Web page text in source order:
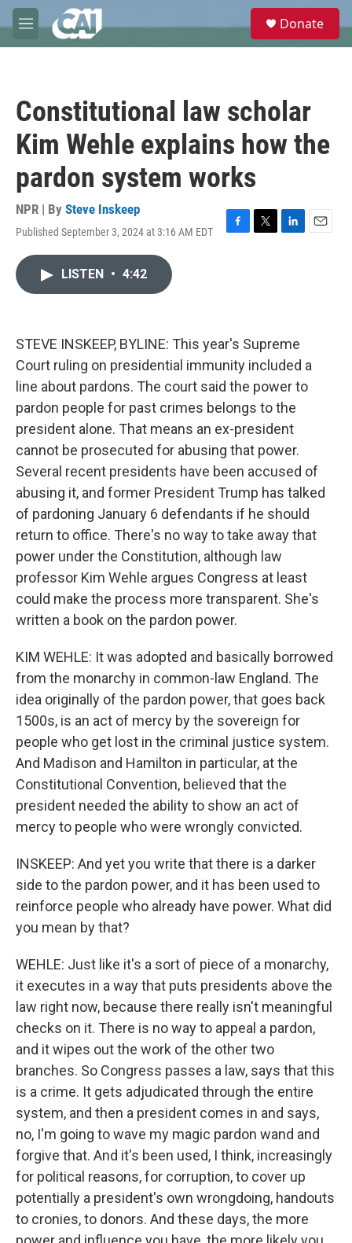
Skip to main content
M
e
e
Donate
Constitutional law scholar
Kim Wehle explains how the
pardon system works
NPR | By Steve Inskeep
Published September 3, 2024 at 3:16 AM EDT
F
k
T
L
n
E
LISTEN • 4:42
STEVE INSKEEP, BYLINE: This year's Supreme
Court ruling on presidential immunity included a
line about pardons. The court said the power to
pardon people for past crimes belongs to the
president alone. That means an ex-president
cannot be prosecuted for abusing that power.
Several recent presidents have been accused of
abusing it, and former President Trump has talked
of pardoning January 6 defendants if he should
return to office. There's no way to take away that
power under the Constitution, although law
professor Kim Wehle argues Congress at least
could make the process more transparent. She's
written a book on the pardon power.
KIM WEHLE: It was adopted and basically borrowed
from the monarchy in common-law England. The
idea originally of the pardon power, that goes back
1500s, is an act of mercy by the sovereign for
people who get lost in the criminal justice system.
And Madison and Hamilton in particular, at the
Constitutional Convention, believed that the
president needed the ability to show an act of
mercy to people who were wrongly convicted.
INSKEEP: And yet you write that there is a darker
side to the pardon power, and it has been used to
reinforce people who already have power. What did
you mean by that?
WEHLE: Just like it's a sort of piece of a monarchy,
it executes in a way that puts presidents above the
law right now, because there really isn't meaningful
checks on it. There is no way to appeal a pardon,
and it wipes out the work of the other two
branches. So Congress passes a law, says that this
is a crime. It gets adjudicated through the entire
system, and then a president comes in and says,
no, I'm going to wave my magic pardon wand and
forgive that. And it's been used, I think, increasingly
for political reasons, for corruption, to cover up
potentially a president's own wrongdoing, handouts
to cronies, to donors. And these days, the more